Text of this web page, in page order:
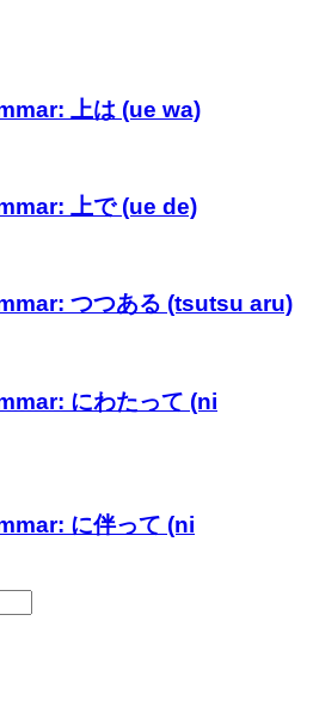
上は (ue wa)
上で (ue de)
つつある (tsutsu aru)
にわたって (ni
に伴って (ni